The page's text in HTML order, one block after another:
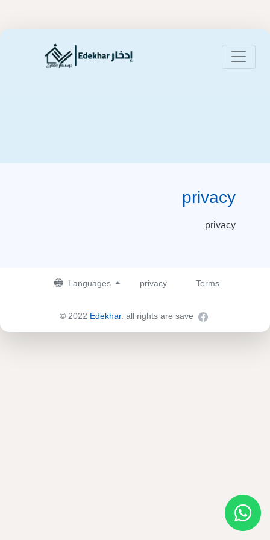
privacy
privacy
© 2022 Edekhar. all rights are save
Languages privacy Terms